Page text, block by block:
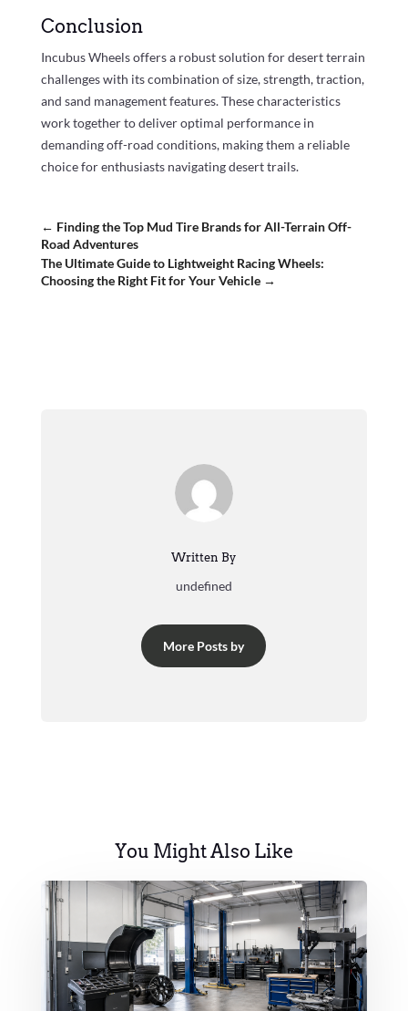
Conclusion
Incubus Wheels offers a robust solution for desert terrain
challenges with its combination of size, strength, traction,
and sand management features. These characteristics
work together to deliver optimal performance in
demanding off-road conditions, making them a reliable
choice for enthusiasts navigating desert trails.
← Finding the Top Mud Tire Brands for All-Terrain Off-
Road Adventures
The Ultimate Guide to Lightweight Racing Wheels:
Choosing the Right Fit for Your Vehicle→
Written By
undefined
More Posts by
You Might Also Like